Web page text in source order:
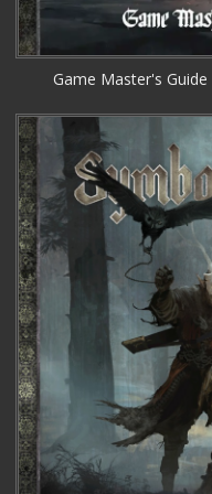
Game Master's Guide